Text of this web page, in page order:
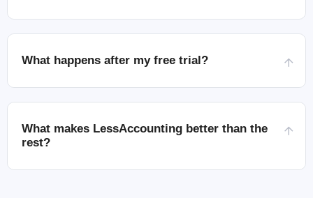
What happens after my free trial?
What makes LessAccounting better than the
rest?